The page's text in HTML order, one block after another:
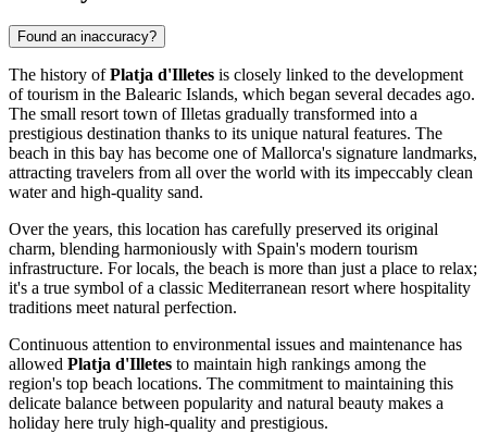
Found an inaccuracy?
The history ofPlatja d'Illetes is closely linked to the development
of tourism in the Balearic Islands, which began several decades ago.
The small resort town of Illetas gradually transformed into a
prestigious destination thanks to its unique natural features. The
beach in this bay has become one of Mallorca's signature landmarks,
attracting travelers from all over the world with its impeccably clean
water and high-quality sand.
Over the years, this location has carefully preserved its original
charm, blending harmoniously with Spain's modern tourism
infrastructure. For locals, the beach is more than just a place to relax;
it's a true symbol of a classic Mediterranean resort where hospitality
traditions meet natural perfection.
Continuous attention to environmental issues and maintenance has
allowed Platja d'Illetes to maintain high rankings among the
region's top beach locations. The commitment to maintaining this
delicate balance between popularity and natural beauty makes a
holiday here truly high-quality and prestigious.